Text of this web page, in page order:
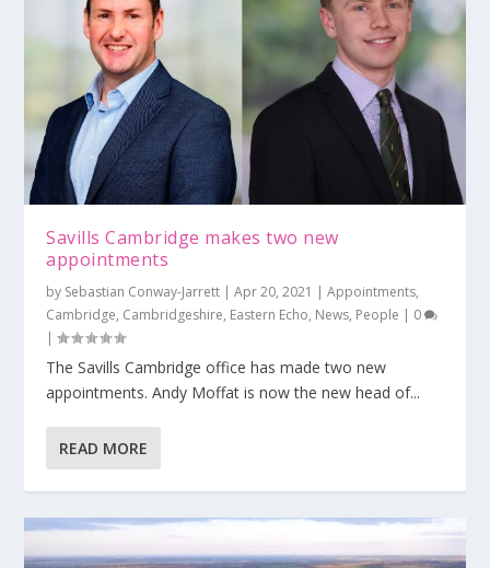
Savills Cambridge makes two new
appointments
by Sebastian Conway-Jarrett |Apr 20, 2021 |Appointments,
Cambridge, Cambridgeshire, Eastern Echo, News, People | 0
|
The Savills Cambridge office has made two new
appointments. Andy Moffat is now the new head of...
READ MORE